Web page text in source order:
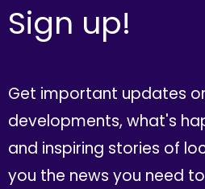
Sign up!
Get important updates
developments, what's
and inspiring stories of
you the news you need